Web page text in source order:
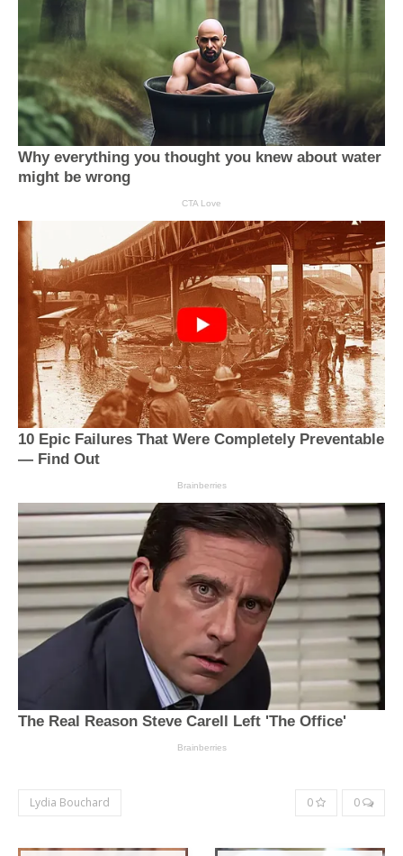
Lydia Bouchard 0 0